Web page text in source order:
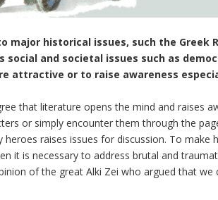
major historical issues, such the Greek
social and societal issues such as
attractive or to raise awareness
that literature opens the mind and raises
or simply encounter them through the
heroes raises issues for discussion. To
it is necessary to address brutal and
of the great Alki Zei who argued that